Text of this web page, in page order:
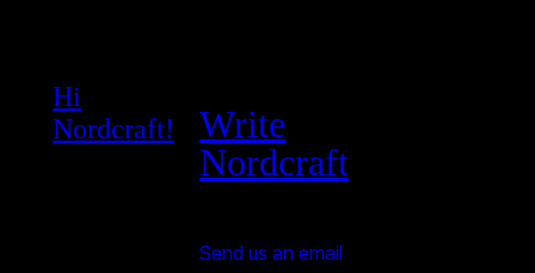
Hi
Nordcraft!
Write
Nordcraft
Send us an email